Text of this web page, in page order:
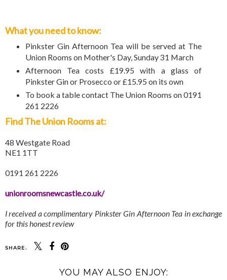
What you need to know:
Pinkster Gin Afternoon Tea will be served at The
Union Rooms on Mother's Day, Sunday 31 March
Afternoon Tea costs £19.95 with a glass of
Pinkster Gin or Prosecco or £15.95 on its own
To book a table contact The Union Rooms on 0191
261 2226
Find The Union Rooms at:
48 Westgate Road
NE1 1TT
0191 261 2226
unionroomsnewcastle.co.uk/
I received a complimentary Pinkster Gin Afternoon Tea in exchange
for this honest review
SHARE:
YOU MAY ALSO ENJOY: